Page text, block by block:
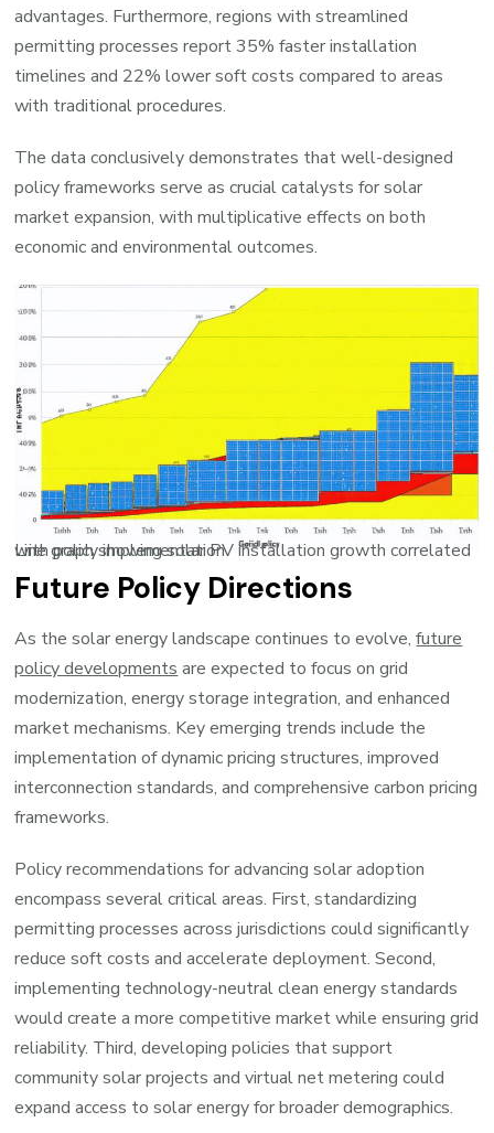
advantages. Furthermore, regions with streamlined
permitting processes report 35% faster installation
timelines and 22% lower soft costs compared to areas
with traditional procedures.
The data conclusively demonstrates that well-designed
policy frameworks serve as crucial catalysts for solar
market expansion, with multiplicative effects on both
economic and environmental outcomes.
Line graph showing solar PV installation growth correlated with policy implementation
Future Policy Directions
As the solar energy landscape continues to evolve,future
policy developmentsare expected to focus on grid
modernization, energy storage integration, and enhanced
market mechanisms. Key emerging trends include the
implementation of dynamic pricing structures, improved
interconnection standards, and comprehensive carbon pricing
frameworks.
Policy recommendations for advancing solar adoption
encompass several critical areas. First, standardizing
permitting processes across jurisdictions could significantly
reduce soft costs and accelerate deployment. Second,
implementing technology-neutral clean energy standards
would create a more competitive market while ensuring grid
reliability. Third, developing policies that support
community solar projects and virtual net metering could
expand access to solar energy for broader demographics.